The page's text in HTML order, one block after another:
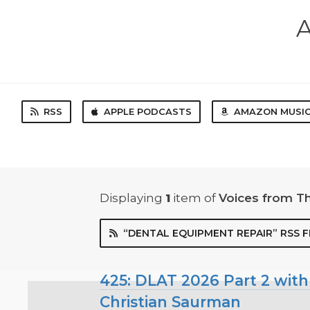
RSS APPLE PODCASTS AMAZON
Displaying 1 item of Voices from
“DENTAL EQUIPMENT REPAIR” RSS
425: DLAT 2026 Part 2
Christian Saurman